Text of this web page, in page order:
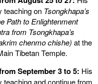
teaching on Tsongkhapa’s
Path to Enlightenment
from Tsongkhapa’s
chenmo chishe) at the
Tibetan Temple.
September 3 to 5: His
teaching and continue from